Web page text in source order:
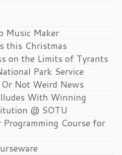
Music Maker
this Christmas
on the Limits of Tyrants
Park Service
Or Not Weird News
With Winning
@ SOTU
Programming Course for